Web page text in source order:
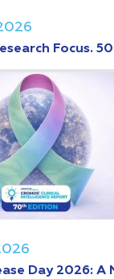
Focus.
Day 2026: A